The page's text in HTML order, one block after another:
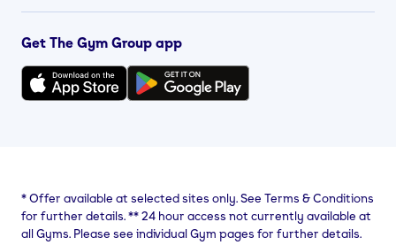
Get The Gym Group app
*Offer available at selected sites only. See Terms & Conditions
for further details.**24 hour access not currently available at
all Gyms. Please see individual Gym pages for further details.